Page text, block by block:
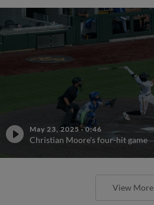
May 23, 2025 ·0:46
Christian Moore's four-hit game
View More